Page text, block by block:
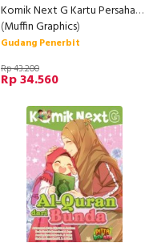
Komik Next G Kartu Persahabatan
(Muffin Graphics)
Gudang Penerbit
Rp 43.200
Rp 34.560